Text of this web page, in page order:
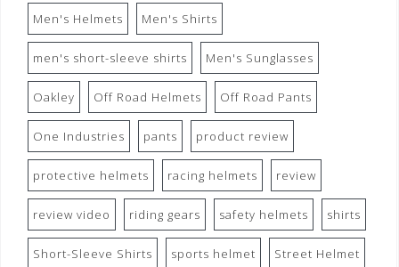
Men's Helmets Men's Shirts
men's short-sleeve shirts Men's Sunglasses
Oakley Off Road Helmets Off Road Pants
One Industries pants product review
protective helmets racing helmets review
review video riding gears safety helmets shirts
Short-Sleeve Shirts sports helmet Street Helmet